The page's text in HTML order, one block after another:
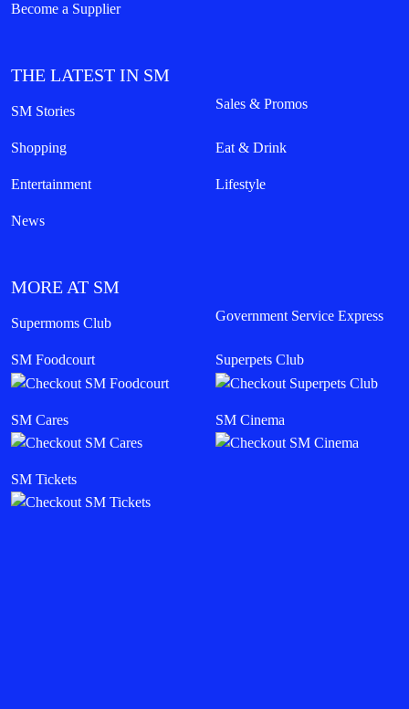
Become a Supplier
THE LATEST IN SM
SM Stories Sales & Promos
Shopping Eat & Drink
Entertainment Lifestyle
News
MORE AT SM
Supermoms Club Government Service Express
SM Foodcourt Superpets Club
SM Cares SM Cinema
SM Tickets